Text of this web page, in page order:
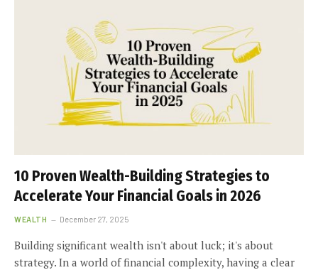
10 Proven Wealth-Building Strategies to
Accelerate Your Financial Goals in 2026
WEALTH December 27, 2025
Building significant wealth isn't about luck; it's about
strategy. In a world of financial complexity, having a clear